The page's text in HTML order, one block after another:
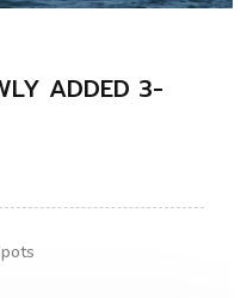
ADDED 3-